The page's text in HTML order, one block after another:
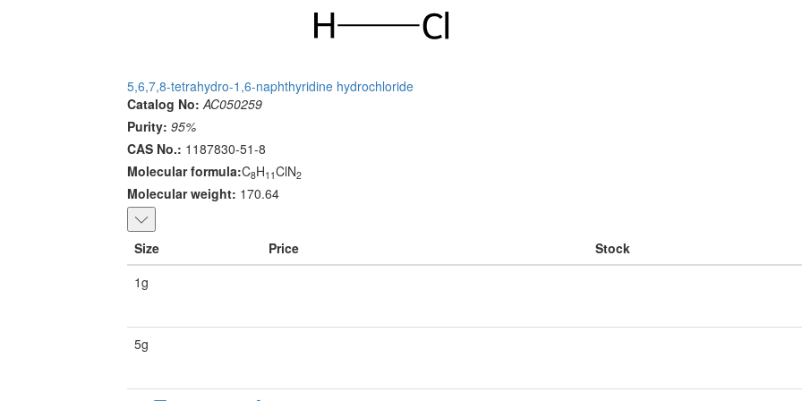
5,6,7,8-tetrahydro-1,6-naphthyridine hydrochloride
Catalog No: AC050259
Purity: 95%
CAS No.: 1187830-51-8
Molecular formula:C8H11ClN2
Molecular weight: 170.64
Size Price Stock
1g
5g